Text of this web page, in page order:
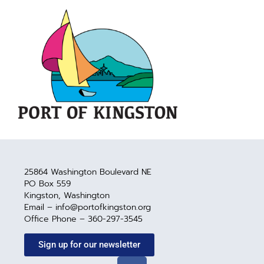
25864 Washington Boulevard NE
PO Box 559
Kingston, Washington
Email – info@portofkingston.org
Office Phone – 360-297-3545
Sign up for our newsletter